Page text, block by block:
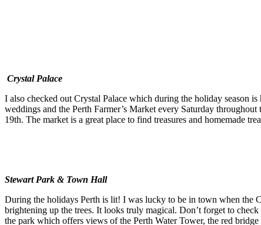
Crystal Palace
I also checked out Crystal Palace which during the holiday season
weddings and the Perth Farmer’s Market every Saturday
19th. The market is a great place to find treasures and homemade
Stewart Park & Town Hall
During the holidays Perth is lit! I was lucky to be in town when the
brightening up the trees. It looks truly magical. Don’t forget to
the park which offers views of the Perth Water Tower, the red